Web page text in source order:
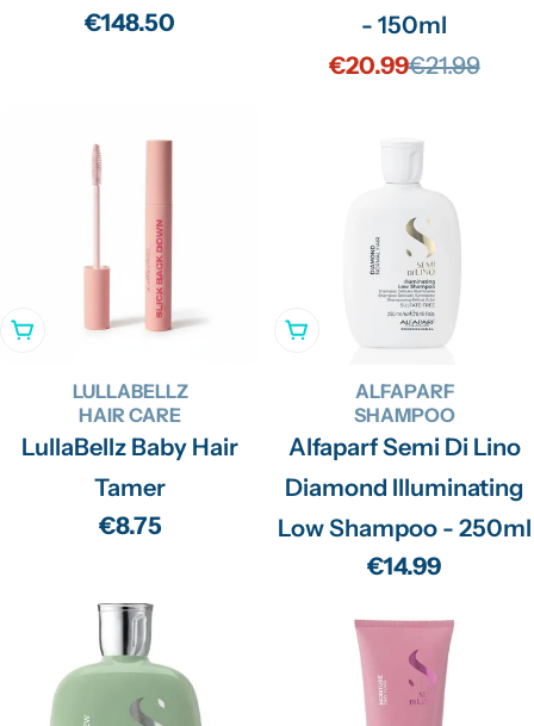
Regular
€148.50
- 150ml
Sale
€20.99Regular
€21.99
Add To Cart
LULLABELLZ
HAIR CARE
LullaBellz Baby Hair
Tamer
Regular
€8.75
Add To Cart
ALFAPARF
SHAMPOO
Alfaparf Semi Di Lino
Diamond Illuminating
Low Shampoo - 250ml
Regular
€14.99